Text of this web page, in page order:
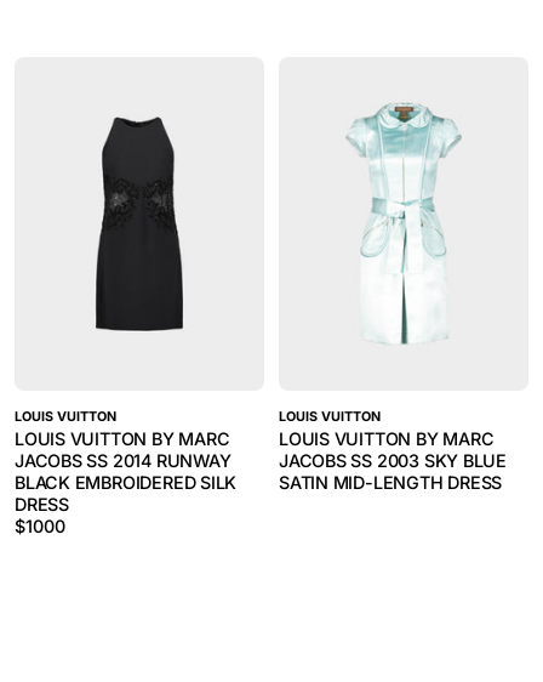
LOUIS VUITTON
LOUIS VUITTON BY MARC
JACOBS SS 2014 RUNWAY
BLACK EMBROIDERED SILK
DRESS
$1000
LOUIS VUITTON
LOUIS VUITTON BY MARC
JACOBS SS 2003 SKY BLUE
SATIN MID-LENGTH DRESS